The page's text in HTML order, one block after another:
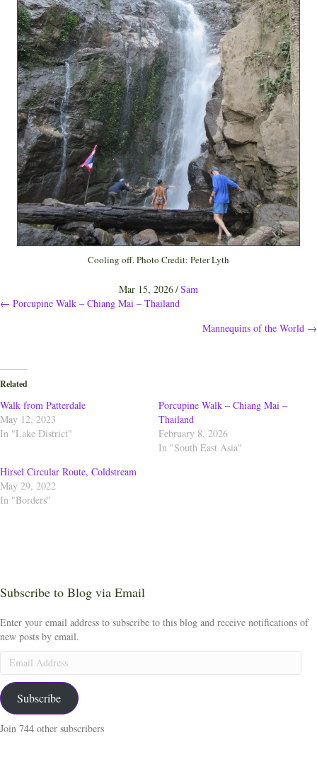
Cooling off. Photo Credit: Peter Lyth
Mar 15, 2026/Sam
Posts
← Porcupine Walk – Chiang Mai – Thailand
Mannequins of the World →
Related
Walk from Patterdale
May 12, 2023
In "Lake District"
Porcupine Walk – Chiang Mai –
Thailand
February 8, 2026
In "South East Asia"
Hirsel Circular Route, Coldstream
May 29, 2022
In "Borders"
Subscribe to Blog via Email
Enter your email address to subscribe to this blog and receive notifications of
new posts by email.
Email
Address
Subscribe
Join 744 other subscribers